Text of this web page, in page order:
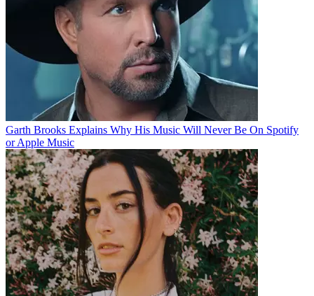
Garth Brooks Explains Why His Music Will Never Be On Spotify
or Apple Music